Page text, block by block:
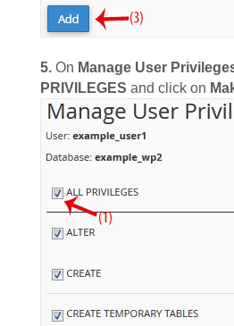
5. On Manage User
PRIVILEGES and click on